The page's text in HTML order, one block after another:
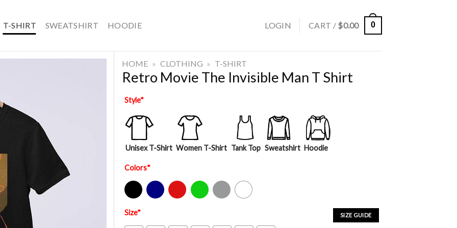
T-SHIRT SWEATSHIRT HOODIE LOGIN CART / $0.00 0
HOME » CLOTHING » T-SHIRT
Retro Movie The Invisible Man T Shirt
Style*
Unisex T-Shirt Women T-Shirt Tank Top Sweatshirt Hoodie
Colors*
Black Navy Red Green Sport Grey White
SIZE GUIDE
Size*